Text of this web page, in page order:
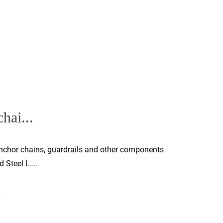
chains, guardrails and other components
Steel L....